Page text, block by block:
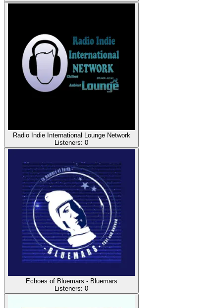
Radio Indie International Lounge Network
Listeners: 0
Echoes of Bluemars - Bluemars
Listeners: 0